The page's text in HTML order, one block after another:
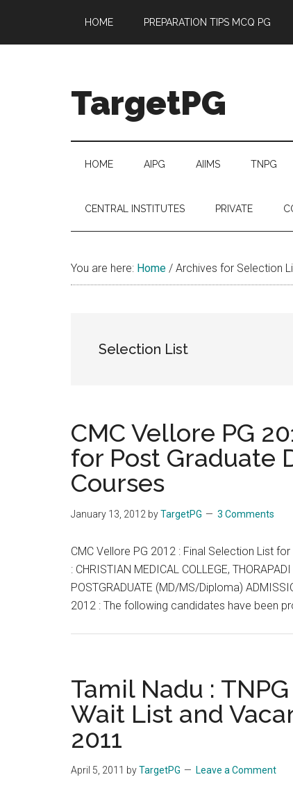
main
secondary
primary
footer
HOME PREPARATION TIPS MCQ PG
TargetPG
Professional
Growth
helping
hands
HOME AIPG AIIMS TNPG
CENTRAL INSTITUTES PRIVATE
You are here: Home / Archives for Selection
Selection List
CMC Vellore PG
for Post Graduate
Courses
January 13, 2012 byTargetPG 3 Comments
CMC Vellore PG 2012 : Final Selection List
: CHRISTIAN MEDICAL COLLEGE,
POSTGRADUATE (MD/MS/Diploma)
2012 : The following candidates have been
Tamil Nadu :
Wait List and
2011
April 5, 2011 byTargetPG Leave a Comment